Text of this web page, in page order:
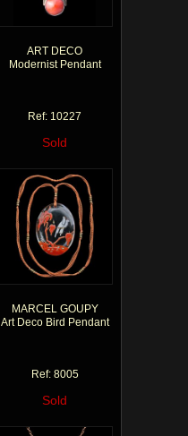
ART DECO
Modernist Pendant
Ref: 10227
Sold
MARCEL GOUPY
Art Deco Bird Pendant
Ref: 8005
Sold